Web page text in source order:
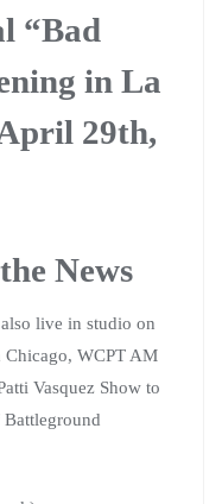
“Bad
in La
29th,
News
live in studio on
Chicago, WCPT AM
Vasquez Show to